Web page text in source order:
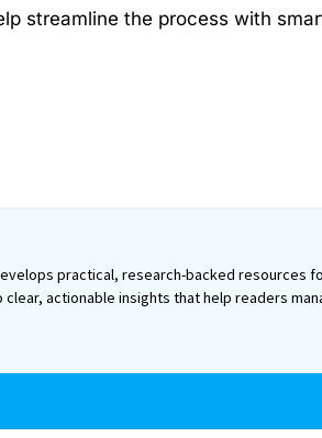
streamline the process with
practical, research-backed resources
actionable insights that help readers